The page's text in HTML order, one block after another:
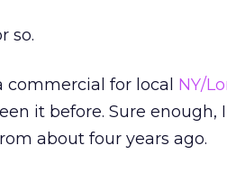
so.
for local NY/
it before. Sure enough,
about four years ago.